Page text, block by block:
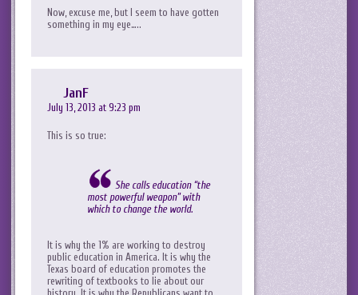
Now, excuse me, but I seem to have gotten
something in my eye…..
JanF
July 13, 2013 at 9:23 pm
This is so true:
She calls education “the
most powerful weapon” with
which to change the world.
It is why the 1% are working to destroy
public education in America. It is why the
Texas board of education promotes the
rewriting of textbooks to lie about our